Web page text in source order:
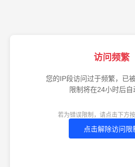
访问频繁
您的IP段访问过于频繁，已
限制将在24小时后自
若为错误限制，请点击下方
点击解除访问限